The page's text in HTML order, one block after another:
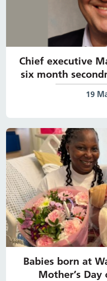
Chief executive
six month
Date
19
Babies born at
Mother’s